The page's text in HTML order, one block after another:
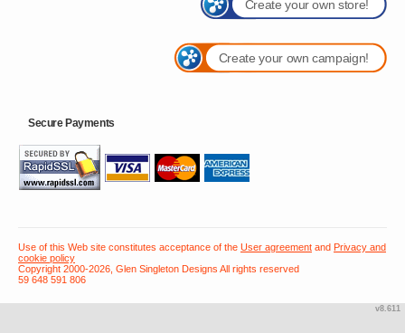
Create your own store!
Create your own campaign!
Secure Payments
Use of this Web site constitutes acceptance of the User agreement and Privacy and
cookie policy
Copyright 2000-2026, Glen Singleton Designs All rights reserved
59 648 591 806
v8.611